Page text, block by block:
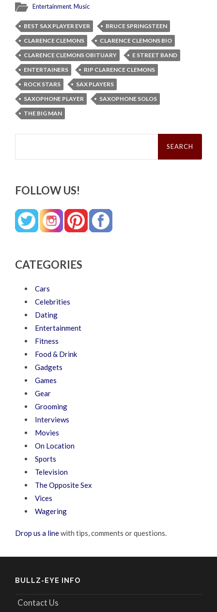
Entertainment,Music
BEST SAX PLAYER EVER
BRUCE SPRINGSTEEN
CLARENCE CLEMONS
CLARENCE CLEMONS BIO
CLARENCE CLEMONS OBITUARY
E STREET BAND
ENTERTAINERS
RIP CLARENCE CLEMONS
ROCK STARS
SAX PLAYERS
SAXOPHONE PLAYER
SAXOPHONE SOLOS
THE BIG MAN
Search
FOLLOW US!
CATEGORIES
Cars
Celebrities
Dating
Entertainment
Fitness
Food & Drink
Gadgets
Games
Gear
Grooming
Interviews
Movies
On Location
Sports
Television
The Opposite Sex
Vices
Wagering
Drop us a linewith tips, comments or questions.
BULLZ-EYE INFO
Contact Us